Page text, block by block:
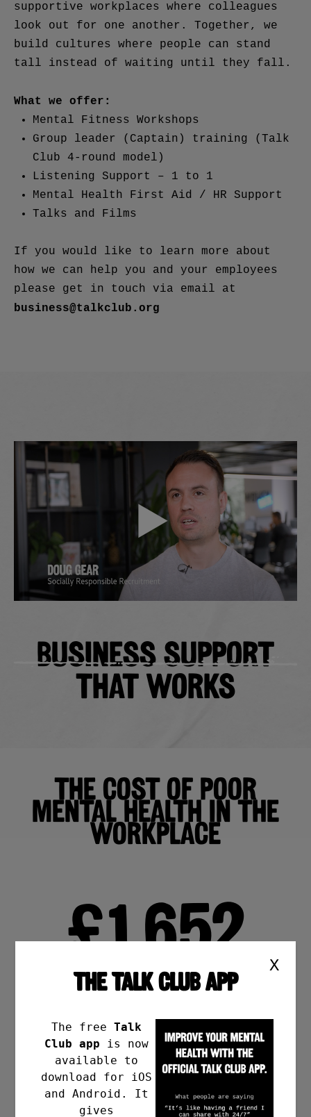
X
THE TALK CLUB APP
The freeTalk
Club app is now
available to
download for iOS
and Android. It
gives
supportive workplaces where colleagues
look out for one another. Together, we
build cultures where people can stand
tall instead of waiting until they fall.
What we offer:
Mental Fitness Workshops
Group leader (Captain) training (Talk
Club 4-round model)
Listening Support – 1 to 1
Mental Health First Aid / HR Support
Talks and Films
If you would like to learn more about
how we can help you and your employees
please get in touch via email at
business@talkclub.org
BUSINESS SUPPORT
THAT WORKS
THE COST OF POOR
MENTAL HEALTH IN THE
WORKPLACE
£1,652
PER EMPLOYEE PER YEAR
Average cost to a UK
employer through
absenteeism.